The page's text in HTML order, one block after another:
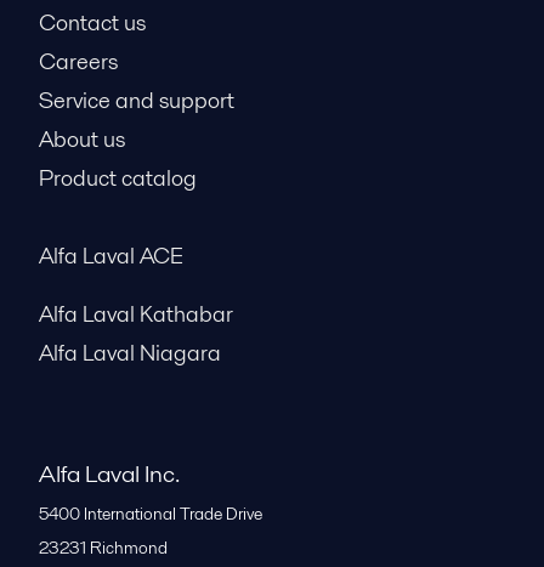
Contact us
Careers
Service and support
About us
Product catalog
Alfa Laval ACE
Alfa Laval Kathabar
Alfa Laval Niagara
Alfa Laval Inc.
5400 International Trade Drive
23231 Richmond